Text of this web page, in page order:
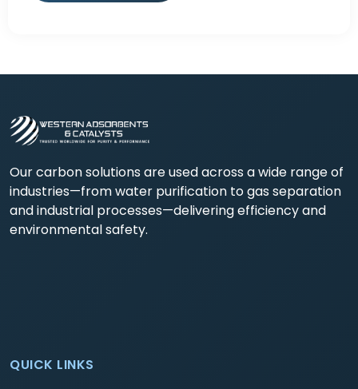
Our carbon solutions are used across a wide range of
industries—from water purification to gas separation
and industrial processes—delivering efficiency and
environmental safety.
QUICK LINKS